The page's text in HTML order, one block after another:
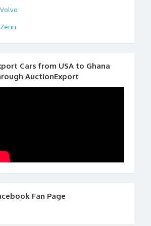
Volvo
Zenn
Cars from USA to Ghana
AuctionExport
Fan Page